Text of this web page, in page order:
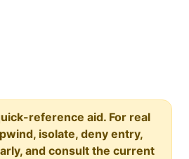
reference aid. For real
isolate, deny entry,
and consult the current